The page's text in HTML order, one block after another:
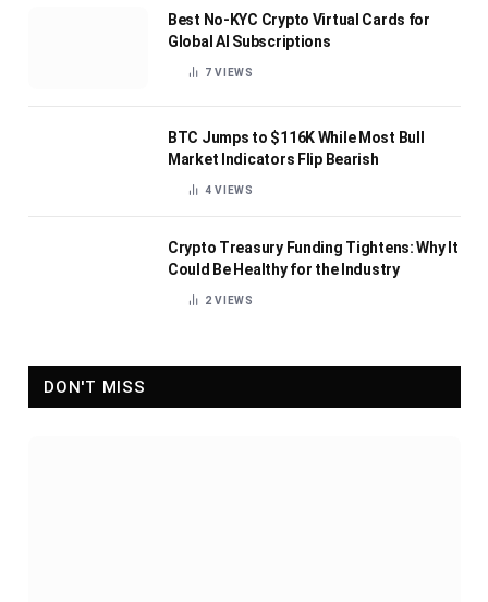
Best No-KYC Crypto Virtual Cards for
Global AI Subscriptions
7VIEWS
BTC Jumps to $116K While Most Bull
Market Indicators Flip Bearish
4VIEWS
Crypto Treasury Funding Tightens: Why It
Could Be Healthy for the Industry
2VIEWS
DON'T MISS